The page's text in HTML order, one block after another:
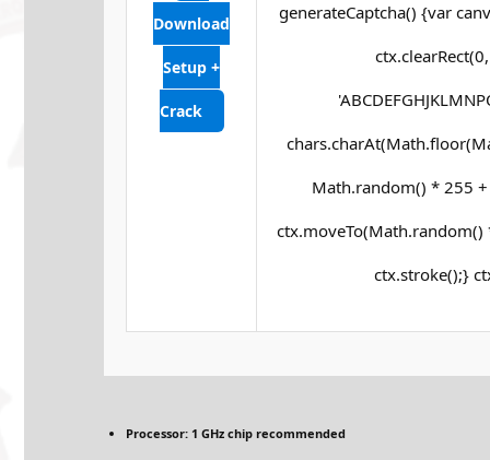
Download
Setup +
Crack
generateCaptcha() {var
Math.random() * 255
ctx.stroke();}
Processor: 1 GHz chip recommended